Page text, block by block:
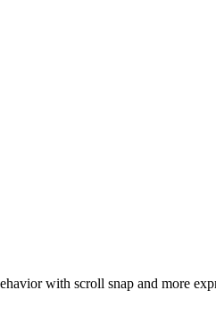
with scroll snap and more